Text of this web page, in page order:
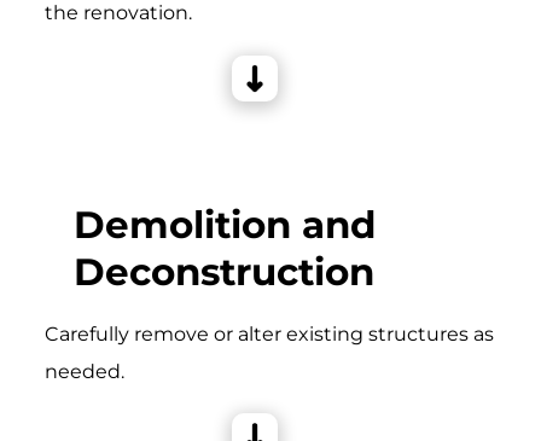
the renovation.
Demolition and
Deconstruction
Carefully remove or alter existing structures as
needed.